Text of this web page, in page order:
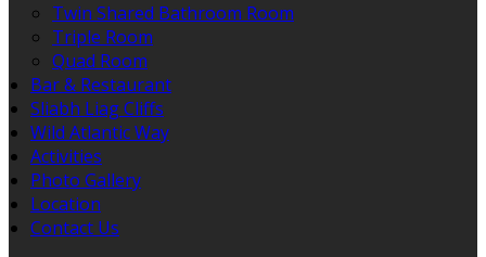
Twin Shared Bathroom Room
Triple Room
Quad Room
Bar & Restaurant
Sliabh Liag Cliffs
Wild Atlantic Way
Activities
Photo Gallery
Location
Contact Us